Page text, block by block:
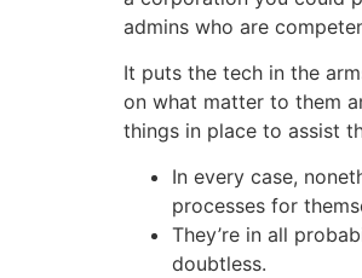
admins who are
It puts the tech in the
on what matter to them
things in place to assist
In every case,
processes for
They’re in all
doubtless.